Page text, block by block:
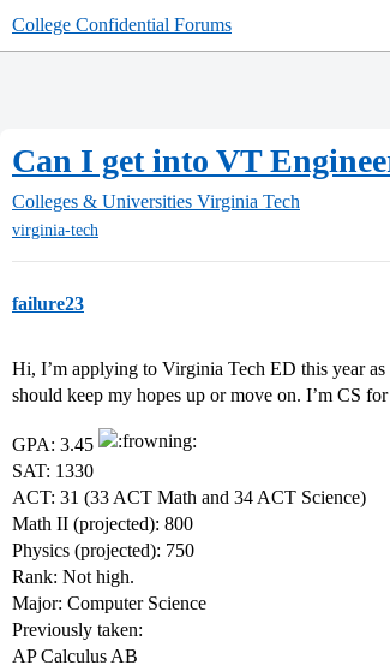
College Confidential Forums
Can I get into VT
Colleges & Universities Virginia Tech
virginia-tech
failure23
Hi, I’m applying to Virginia Tech ED this year
should keep my hopes up or move on. I’m CS
GPA: 3.45
SAT: 1330
ACT: 31 (33 ACT Math and 34 ACT Science)
Math II (projected): 800
Physics (projected): 750
Rank: Not high.
Major: Computer Science
Previously taken:
AP Calculus AB